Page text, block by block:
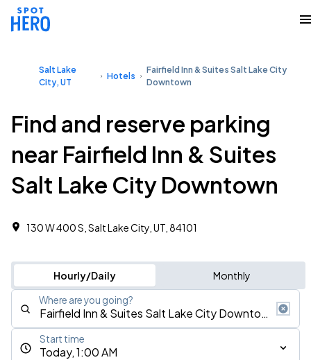
Salt Lake
City, UT
Hotels
Fairfield Inn & Suites Salt Lake City
Downtown
Find and reserve parking
near Fairfield Inn & Suites
Salt Lake City Downtown
130 W 400 S, Salt Lake City, UT, 84101
Hourly/Daily Monthly
Where are you going?
Today, 1:00 AM
Start time